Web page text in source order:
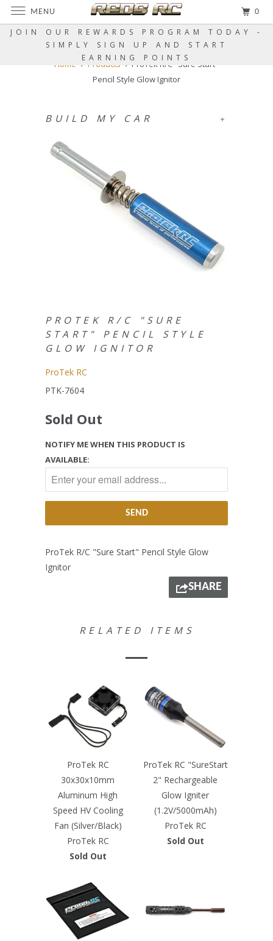
JOIN OUR REWARDS PROGRAM TODAY -
SIMPLY SIGN UP AND START
EARNING POINTS
Home Products
ProTek R/C "Sure Start"
Pencil Style Glow Ignitor
+
BUILD MY CAR
PROTEK R/C "SURE
START" PENCIL STYLE
GLOW IGNITOR
ProTek RC
PTK-7604
Sold Out
NOTIFY ME WHEN THIS PRODUCT IS
AVAILABLE:
ProTek R/C "Sure Start" Pencil Style Glow
Ignitor
SHARE
RELATED ITEMS
ProTek RC
30x30x10mm
Aluminum High
Speed HV Cooling
Fan (Silver/Black)
ProTek RC
Sold Out
ProTek RC "SureStart
2" Rechargeable
Glow Igniter
(1.2V/5000mAh)
ProTek RC
Sold Out
MENU 0